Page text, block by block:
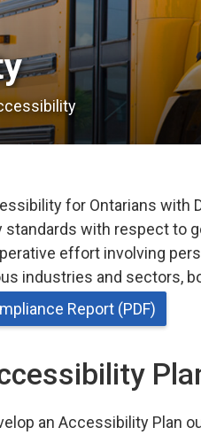
for Ontarians with
with respect to
effort involving
industries and sectors,
Report (PDF)
an Accessibility Plan